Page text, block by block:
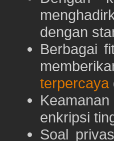
dengan
Berbagai
terpercaya
enkripsi
Soal